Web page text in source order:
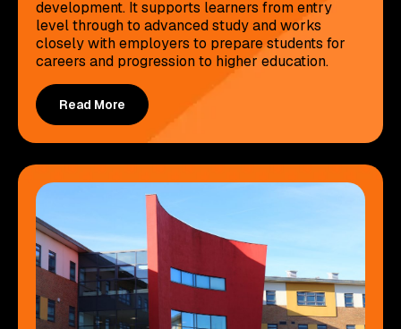
development. It supports learners from entry
level through to advanced study and works
closely with employers to prepare students for
careers and progression to higher education.
Read More